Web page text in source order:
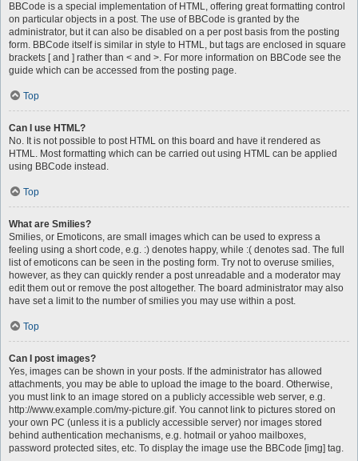
BBCode is a special implementation of HTML, offering great formatting control
on particular objects in a post. The use of BBCode is granted by the
administrator, but it can also be disabled on a per post basis from the posting
form. BBCode itself is similar in style to HTML, but tags are enclosed in square
brackets [ and ] rather than < and >. For more information on BBCode see the
guide which can be accessed from the posting page.
Top
Can I use HTML?
No. It is not possible to post HTML on this board and have it rendered as
HTML. Most formatting which can be carried out using HTML can be applied
using BBCode instead.
Top
What are Smilies?
Smilies, or Emoticons, are small images which can be used to express a
feeling using a short code, e.g. :) denotes happy, while :( denotes sad. The full
list of emoticons can be seen in the posting form. Try not to overuse smilies,
however, as they can quickly render a post unreadable and a moderator may
edit them out or remove the post altogether. The board administrator may also
have set a limit to the number of smilies you may use within a post.
Top
Can I post images?
Yes, images can be shown in your posts. If the administrator has allowed
attachments, you may be able to upload the image to the board. Otherwise,
you must link to an image stored on a publicly accessible web server, e.g.
http://www.example.com/my-picture.gif. You cannot link to pictures stored on
your own PC (unless it is a publicly accessible server) nor images stored
behind authentication mechanisms, e.g. hotmail or yahoo mailboxes,
password protected sites, etc. To display the image use the BBCode [img] tag.